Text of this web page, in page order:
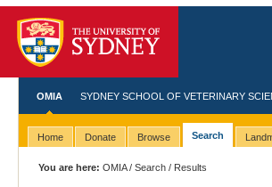
OMIA SYDNEY SCHOOL OF VETERINARY
Home Donate Browse Search
You are here: OMIA/Search / Results